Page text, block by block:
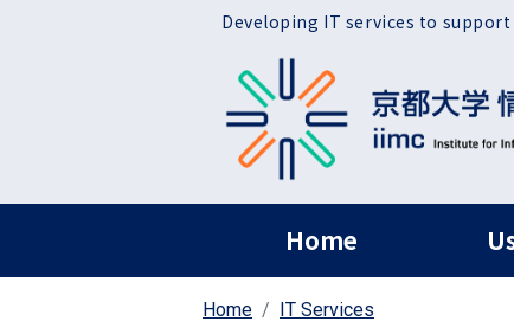
Developing IT services to
ヘッダー グロー
Home
Home IT Services